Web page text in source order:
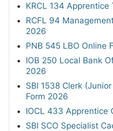
KRCL 134 Apprentice
RCFL 94
2026
PNB 545 LBO Online
IOB 250 Local Bank
2026
SBI 1538 Clerk
Form 2026
IOCL 433 Apprentice
SBI SCO Specialist